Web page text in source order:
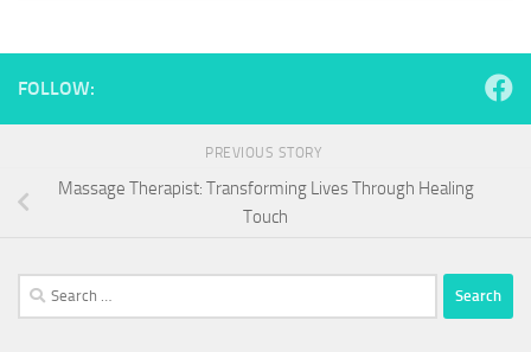
FOLLOW:
PREVIOUS STORY
Massage Therapist: Transforming Lives Through Healing
Touch
Search
for: